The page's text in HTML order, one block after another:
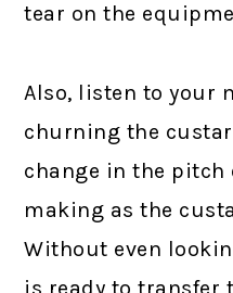
tear on the
Also, listen to your
churning the
change in the
making as the
Without even